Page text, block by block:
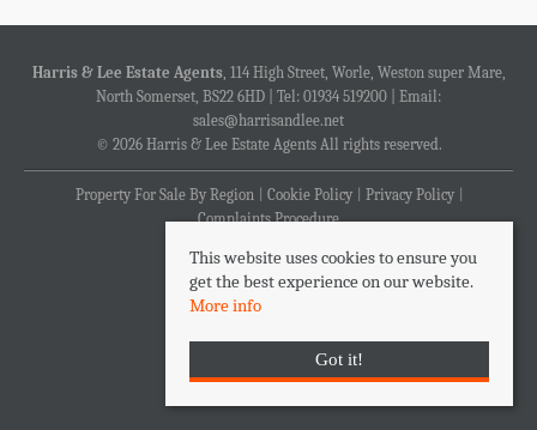
Harris & Lee Estate Agents, 114 High Street, Worle, Weston super Mare,
North Somerset, BS22 6HD | Tel: 01934 519200 | Email:
sales@harrisandlee.net
© 2026 Harris & Lee Estate Agents All rights reserved.
Property For Sale By Region Cookie Policy
Privacy Policy
Complaints Procedure
This website uses cookies to ensure you
get the best experience on our website.
More info
Got it!